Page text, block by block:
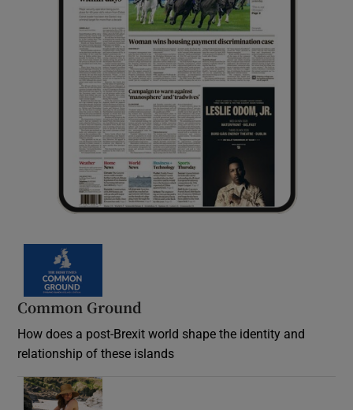
Common Ground
How does a post-Brexit world shape the identity and
relationship of these islands